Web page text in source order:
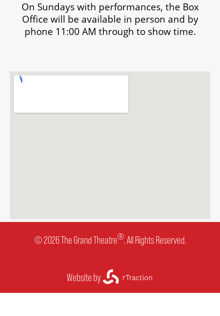
On Sundays with performances, the Box
Office will be available in person and by
phone 11:00 AM through to show time.
© 2026 The Grand Theatre®. All Rights Reserved.
Website by